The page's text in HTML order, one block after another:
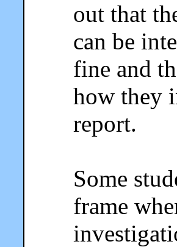
out that
can be
fine and
how they
report.
Some
frame